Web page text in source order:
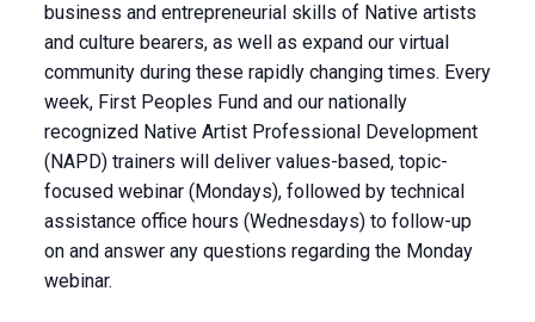
business and entrepreneurial skills of Native artists
and culture bearers, as well as expand our virtual
community during these rapidly changing times. Every
week, First Peoples Fund and our nationally
recognized Native Artist Professional Development
(NAPD) trainers will deliver values-based, topic-
focused webinar (Mondays), followed by technical
assistance office hours (Wednesdays) to follow-up
on and answer any questions regarding the Monday
webinar.